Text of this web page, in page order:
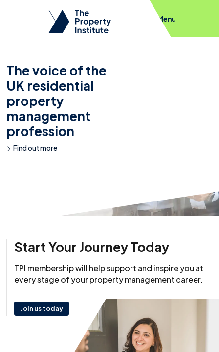
Menu
The voice of the
UK residential
property
management
profession
Find out more
Start Your Journey Today
TPI membership will help support and inspire you at
every stage of your property management career.
Join us today